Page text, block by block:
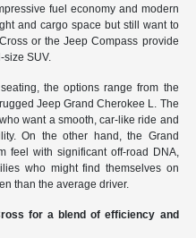
fuel economy and modern
and cargo space but still want to
or the Jeep Compass provide
SUV.
the options range from the
Jeep Grand Cherokee L. The
want a smooth, car-like ride and
On the other hand, the Grand
feel with significant off-road DNA,
who might find themselves on
than the average driver.
for a blend of efficiency and